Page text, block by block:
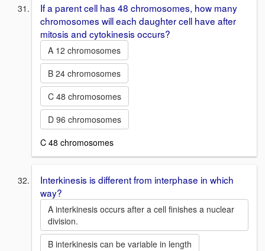
If a parent cell has 48 chromosomes, how many
chromosomes will each daughter cell have after
mitosis and cytokinesis occurs?
A 12 chromosomes
B 24 chromosomes
C 48 chromosomes
D 96 chromosomes
C 48 chromosomes
Interkinesis is different from interphase in which
way?
A interkinesis occurs after a cell finishes a nuclear
division.
B interkinesis can be variable in length